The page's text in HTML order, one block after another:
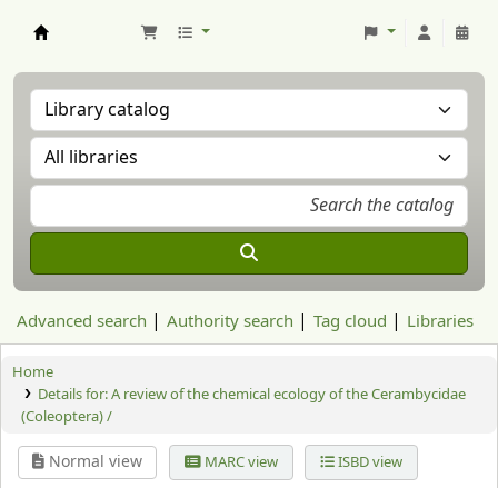
Advanced search Authority search Tag cloud Libraries
Home
Details for:A review of the chemical ecology of the Cerambycidae
(Coleoptera) /
Normal view MARC view ISBD view